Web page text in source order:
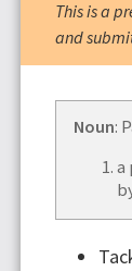
This is a
and
Noun:
a